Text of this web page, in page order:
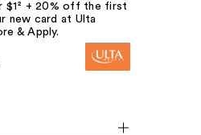
$1² + 20% off the first
new card at Ulta
& Apply.